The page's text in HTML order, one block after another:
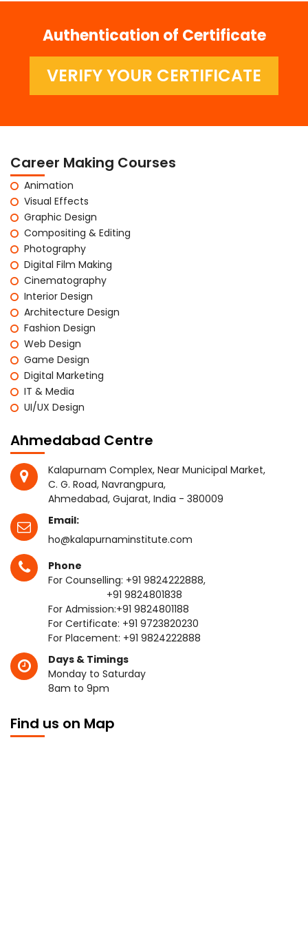
Authentication of Certificate
VERIFY YOUR CERTIFICATE
Career Making Courses
Animation
Visual Effects
Graphic Design
Compositing & Editing
Photography
Digital Film Making
Cinematography
Interior Design
Architecture Design
Fashion Design
Web Design
Game Design
Digital Marketing
IT & Media
UI/UX Design
Ahmedabad Centre
Kalapurnam Complex, Near Municipal Market,
C. G. Road, Navrangpura,
Ahmedabad, Gujarat, India - 380009
Email:
ho@kalapurnaminstitute.com
Phone
For Counselling: +91 9824222888,
+91 9824801838
For Admission:+91 9824801188
For Certificate: +91 9723820230
For Placement: +91 9824222888
Days & Timings
Monday to Saturday
8am to 9pm
Find us on Map